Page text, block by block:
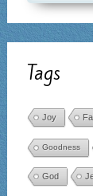
Tags
Joy
Goodness
God